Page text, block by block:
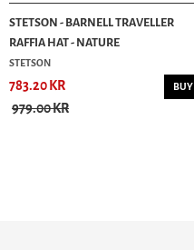
STETSON - BARNELL TRAVELLER
RAFFIA HAT - NATURE
STETSON
783.20 KR
979.00 KR
BUY